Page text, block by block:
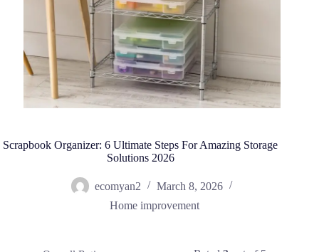
Scrapbook Organizer: 6 Ultimate Steps For Amazing Storage
Solutions 2026
ecomyan2
March 8, 2026
Home improvement